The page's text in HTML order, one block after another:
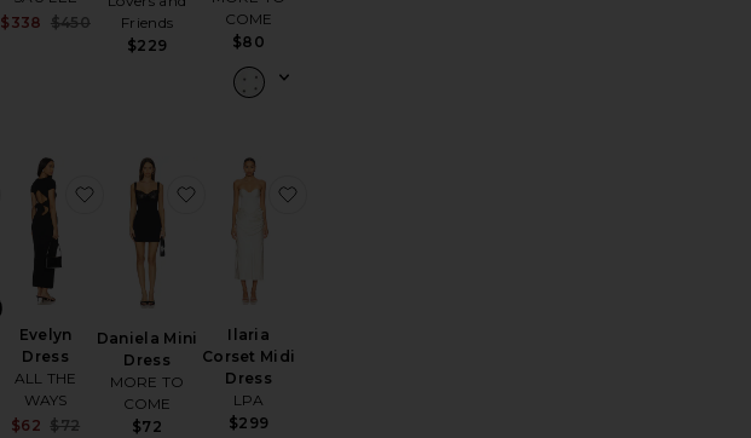
Sale price:
$338
Previous price:
$450
Friends
$229
COME
$80
favorite Colline Bubble Dress
Evelyn
Dress
ALL THE
WAYS
Sale price:
$62 $72
favorite Evelyn Dress
Daniela Mini
Dress
MORE TO
COME
$72
favorite Daniela Mini Dress
Ilaria
Corset Midi
Dress
LPA
$299